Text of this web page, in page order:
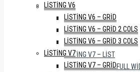
LISTING V7
LISTING V7 – GRID
LISTING V7 – GRID 3 COLS
LISTING V7 – GRID 4 COLS
LISTING V7 – LIST
LISTING V7 – LIST FULL
LISTING V6
LISTING V6 – GRID
LISTING V6 – GRID 2 COLS
LISTING V6 – GRID 3 COLS
LISTING V7
LISTING V7 – GRID